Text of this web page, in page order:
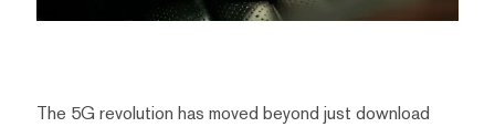
The 5G revolution has moved beyond just download